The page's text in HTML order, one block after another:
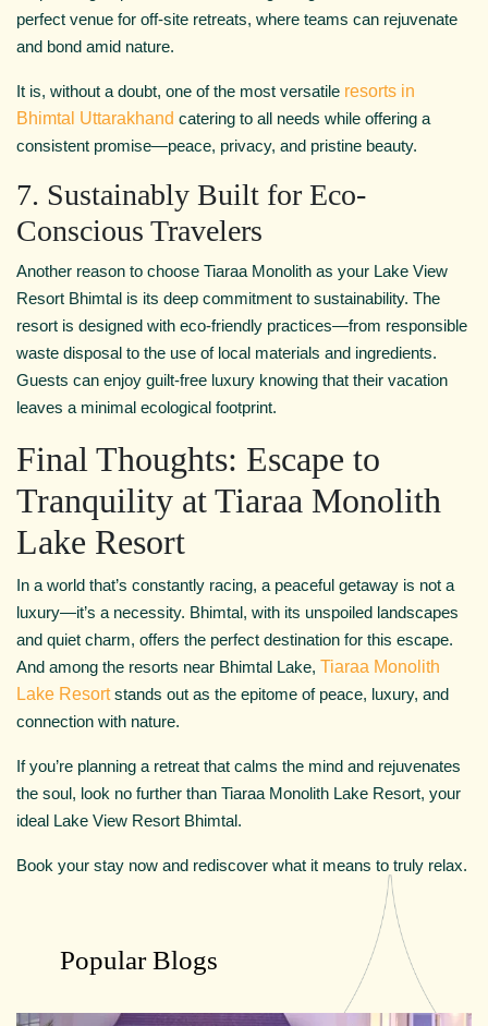
perfect venue for off-site retreats, where teams can rejuvenate
and bond amid nature.
It is, without a doubt, one of the most versatile resorts in
Bhimtal Uttarakhand catering to all needs while offering a
consistent promise—peace, privacy, and pristine beauty.
7. Sustainably Built for Eco-
Conscious Travelers
Another reason to choose Tiaraa Monolith as your Lake View
Resort Bhimtal is its deep commitment to sustainability. The
resort is designed with eco-friendly practices—from responsible
waste disposal to the use of local materials and ingredients.
Guests can enjoy guilt-free luxury knowing that their vacation
leaves a minimal ecological footprint.
Final Thoughts: Escape to
Tranquility at Tiaraa Monolith
Lake Resort
In a world that’s constantly racing, a peaceful getaway is not a
luxury—it’s a necessity. Bhimtal, with its unspoiled landscapes
and quiet charm, offers the perfect destination for this escape.
And among the resorts near Bhimtal Lake, Tiaraa Monolith
Lake Resortstands out as the epitome of peace, luxury, and
connection with nature.
If you’re planning a retreat that calms the mind and rejuvenates
the soul, look no further than Tiaraa Monolith Lake Resort, your
ideal Lake View Resort Bhimtal.
Book your stay now and rediscover what it means to truly relax.
Popular Blogs